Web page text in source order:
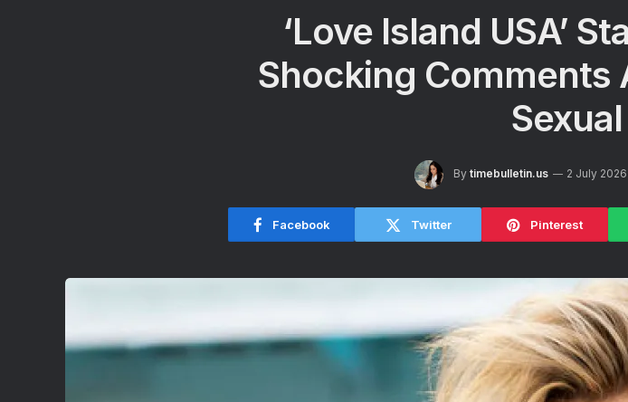
‘Love Island USA’
Shocking Comments
By timebulletin.us 2 July 2026
Facebook Twitter Pinterest